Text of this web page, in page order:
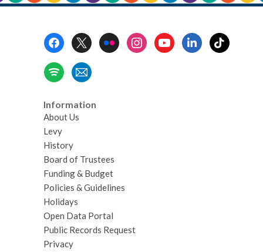
Information
About Us
Levy
History
Board of Trustees
Funding & Budget
Policies & Guidelines
Holidays
Open Data Portal
Public Records Request
Privacy